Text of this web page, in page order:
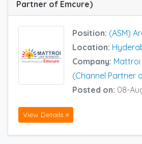
Partner of Emcure)
Position: (ASM)
Location:
Company: Mattroi
(Channel Partner
Posted on: 08-
View Details »